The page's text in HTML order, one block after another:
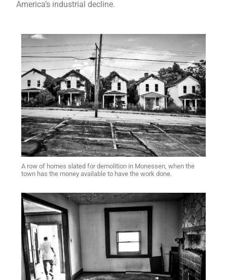
America’s industrial decline.
A row of homes slated for demolition in Monessen, when the
town has the money available to have the work done.